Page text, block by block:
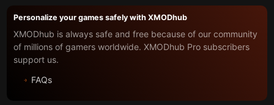
Personalize your games safely with XMODhub
XMODhub is always safe and free because of our community
of millions of gamers worldwide. XMODhub Pro subscribers
support us.
FAQs